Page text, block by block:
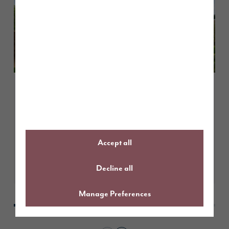
Accept all
Decline all
Manage Preferences
Elmbrook Park